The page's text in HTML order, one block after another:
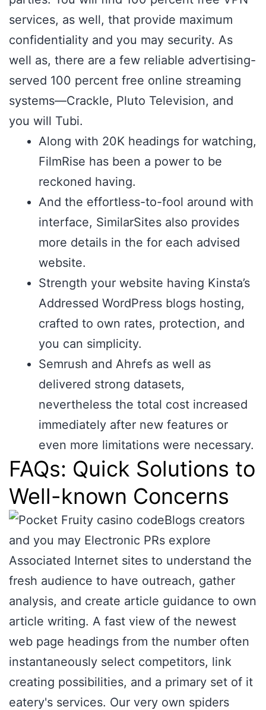
services, as well, that provide maximum
confidentiality and you may security. As
well as, there are a few reliable advertising-
served 100 percent free online streaming
systems—Crackle, Pluto Television, and
you will Tubi.
Along with 20K headings for watching,
FilmRise has been a power to be
reckoned having.
And the effortless-to-fool around with
interface, SimilarSites also provides
more details in the for each advised
website.
Strength your website having Kinsta’s
Addressed WordPress blogs hosting,
crafted to own rates, protection, and
you can simplicity.
Semrush and Ahrefs as well as
delivered strong datasets,
nevertheless the total cost increased
immediately after new features or
even more limitations were necessary.
FAQs: Quick Solutions to
Well-known Concerns
Blogs creators
and you may Electronic PRs explore
Associated Internet sites to understand the
fresh audience to have outreach, gather
analysis, and create article guidance to own
article writing. A fast view of the newest
web page headings from the number often
instantaneously select competitors, link
creating possibilities, and a primary set of it
eatery's services. Our very own spiders